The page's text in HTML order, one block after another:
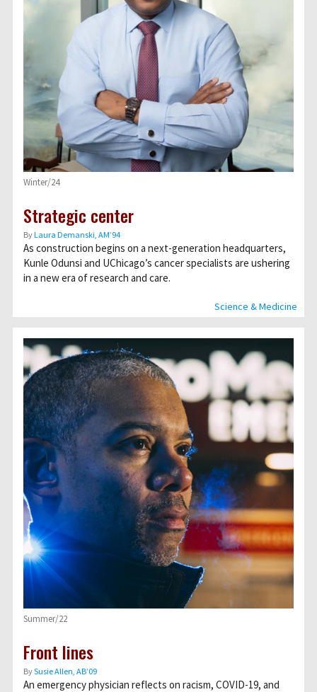
Science & Medicine
Winter/24
Strategic center
ByLaura Demanski, AM’94
As construction begins on a next-generation headquarters,
Kunle Odunsi and UChicago’s cancer specialists are ushering
in a new era of research and care.
Summer/22
Front lines
BySusie Allen, AB’09
An emergency physician reflects on racism, COVID-19, and